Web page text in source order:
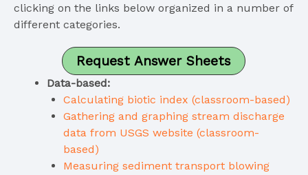
clicking on the links below organized in a number of
different categories.
Request Answer Sheets
Data-based:
Calculating biotic index (classroom-based)
Gathering and graphing stream discharge
data from USGS website (classroom-
based)
Measuring sediment transport blowing